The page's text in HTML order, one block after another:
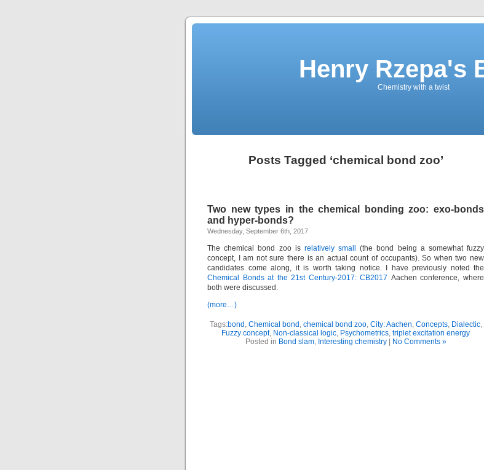
Henry Rzepa's
Chemistry with a twist
Posts Tagged ‘chemical bond zoo’
Two new types in the chemical bonding zoo: exo-bonds
and hyper-bonds?
Wednesday, September 6th, 2017
The chemical bond zoo is relatively small
(the bond being a somewhat fuzzy
concept, I am not sure there is an actual count of occupants). So when two new
candidates come along, it is worth taking notice. I have previously noted the
Chemical Bonds at the 21st Century-2017: CB2017 Aachen conference, where
both were discussed.
(more…)
Tags:bond , Chemical bond , chemical bond zoo, City: Aachen, Concepts, Dialectic,
Fuzzy concept, Non-classical logic, Psychometrics, triplet excitation energy
Posted in Bond slam, Interesting chemistry| No Comments »